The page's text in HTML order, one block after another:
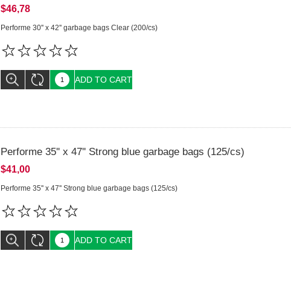
$46,78
Performe 30'' x 42'' garbage bags Clear (200/cs)
ADD TO CART
Performe 35'' x 47'' Strong blue garbage bags (125/cs)
$41,00
Performe 35'' x 47'' Strong blue garbage bags (125/cs)
ADD TO CART